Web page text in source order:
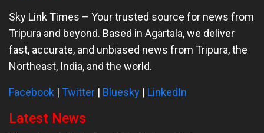
Sky Link Times – Your trusted source for news from
Tripura and beyond. Based in Agartala, we deliver
fast, accurate, and unbiased news from Tripura, the
Northeast, India, and the world.
Facebook | Twitter | Bluesky | LinkedIn
Latest News